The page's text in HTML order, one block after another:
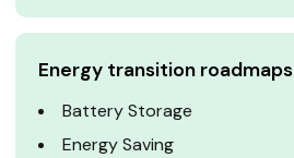
Energy transition roadmaps
Battery Storage
Energy Saving